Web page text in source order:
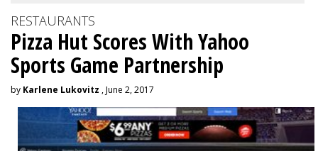
RESTAURANTS
Pizza Hut Scores With Yahoo
Sports Game Partnership
by Karlene Lukovitz , June 2, 2017